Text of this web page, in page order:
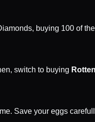
buying 100 of
switch to buying
Save your eggs